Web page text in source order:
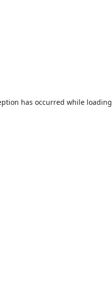
has occurred while loading